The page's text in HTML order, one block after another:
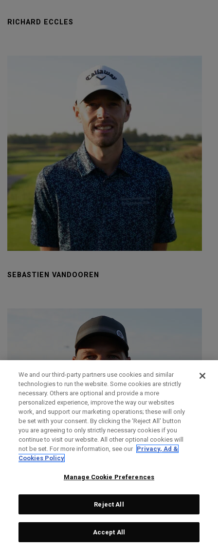
RICHARD ECCLES
SEBASTIEN VANDOOREN
We and our third-party partners use cookies and similar
technologies to run the website. Some cookies are strictly
necessary. Others are optional and provide a more
personalized experience, improve the way our websites
work, and support our marketing operations; these will only
be set with your consent. By clicking the ‘Reject All' button
you are agreeing to only strictly necessary cookies if you
continue to visit our website. All other optional cookies will
not be set. For more information, see our Privacy, Ad &
Cookies Policy
Manage Cookie Preferences
Reject All
Accept All